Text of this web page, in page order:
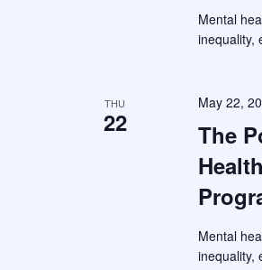
Mental
inequality,
THU
22
The
May 22,
Mental
inequality,